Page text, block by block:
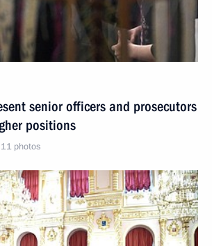
senior officers and prosecutors
positions
11 photos